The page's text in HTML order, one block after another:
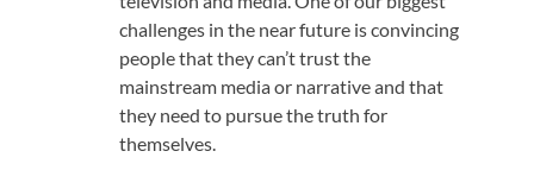
challenges in the near future is convincing
people that they can’t trust the
mainstream media or narrative and that
they need to pursue the truth for
themselves.